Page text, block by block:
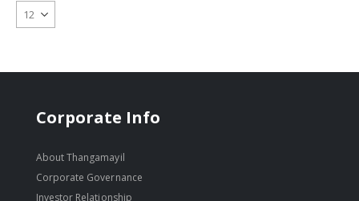
Corporate Info
About Thangamayil
Corporate Governance
Investor Relationship